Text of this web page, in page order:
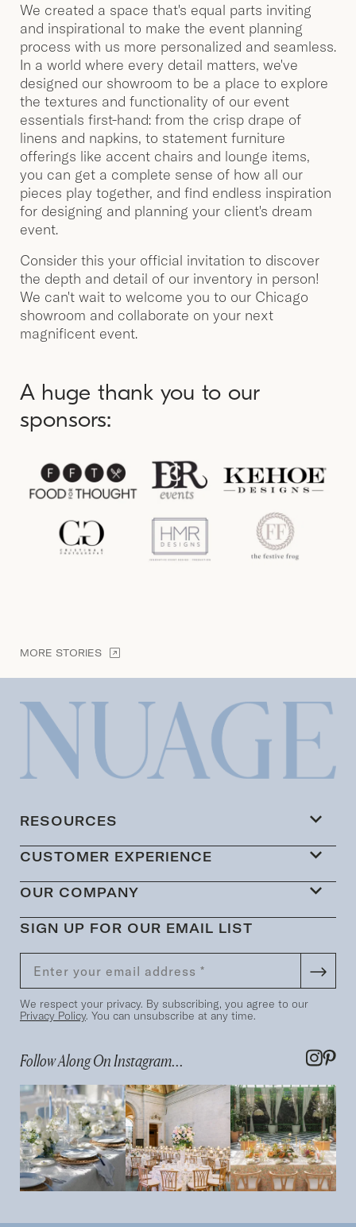
We created a space that's equal parts inviting
and inspirational to make the event planning
process with us more personalized and seamless.
In a world where every detail matters, we've
designed our showroom to be a place to explore
the textures and functionality of our event
essentials first-hand: from the crisp drape of
linens and napkins, to statement furniture
offerings like accent chairs and lounge items,
you can get a complete sense of how all our
pieces play together, and find endless inspiration
for designing and planning your client's dream
event.
Consider this your official invitation to discover
the depth and detail of our inventory in person!
We can't wait to welcome you to our Chicago
showroom and collaborate on your next
magnificent event.
A huge thank you to our
sponsors:
MORE STORIES
RESOURCES
CUSTOMER EXPERIENCE
OUR COMPANY
SIGN UP FOR OUR EMAIL LIST
We respect your privacy. By subscribing, you agree to our
Privacy Policy. You can unsubscribe at any time.
Follow Along On Instagram...